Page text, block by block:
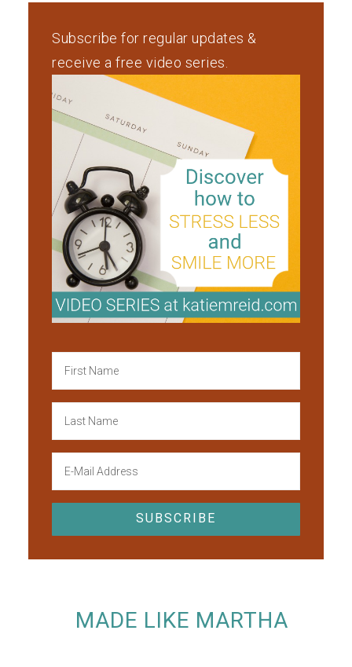
Subscribe for regular updates &
receive a free video series.
MADE LIKE MARTHA